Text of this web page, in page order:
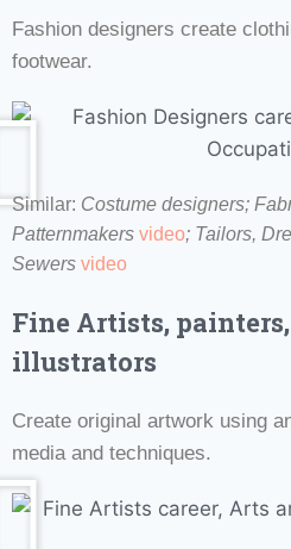
Fashion designers create
footwear.
Similar: Costume designers;
Patternmakers video; Tailors,
Sewers video
Fine Artists,
illustrators
Create original artwork using
media and techniques.